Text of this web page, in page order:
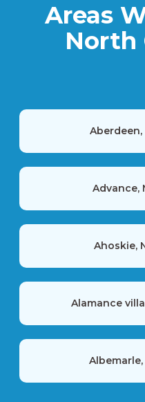
Areas
North
Advance,
Ahoskie,
Alamance